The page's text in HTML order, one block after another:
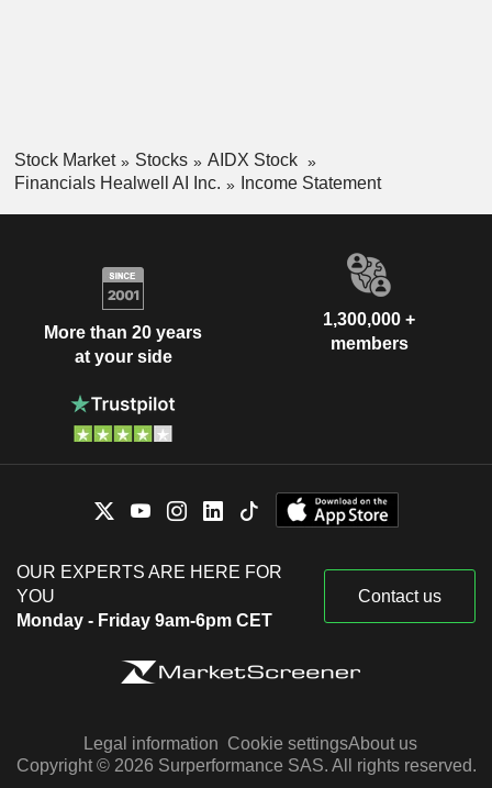
Stock Market Stocks
AIDX Stock
Financials Healwell AI Inc.
Income Statement
More than 20 years
at your side
1,300,000 +
members
OUR EXPERTS ARE HERE FOR
YOU
Monday - Friday 9am-6pm CET
Contact us
Legal information Cookie settingsAbout us
Copyright © 2026 Surperformance SAS. All rights reserved.